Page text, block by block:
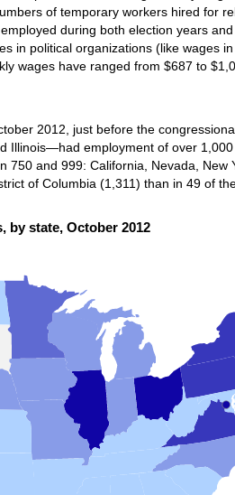
of temporary workers hired for
during both election years
in political organizations (like wages
wages have ranged from $687 to
2012, just before the
employment of over
and 999: California, Nevada, New
of Columbia (1,311) than in 49 of
by state, October 2012